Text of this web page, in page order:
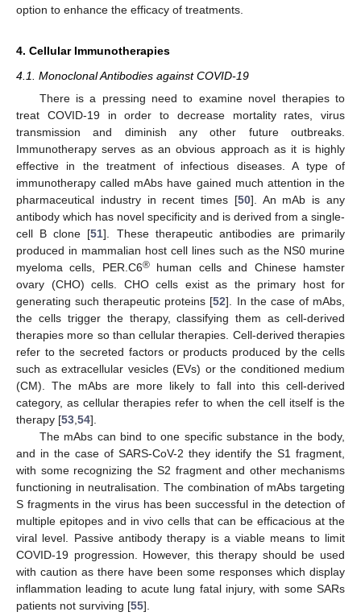
option to enhance the efficacy of treatments.
4. Cellular Immunotherapies
4.1. Monoclonal Antibodies against COVID-19
There is a pressing need to examine novel therapies to
treat COVID-19 in order to decrease mortality rates, virus
transmission and diminish any other future outbreaks.
Immunotherapy serves as an obvious approach as it is highly
effective in the treatment of infectious diseases. A type of
immunotherapy called mAbs have gained much attention in the
pharmaceutical industry in recent times [50]. An mAb is any
antibody which has novel specificity and is derived from a single-
cell B clone [51]. These therapeutic antibodies are primarily
produced in mammalian host cell lines such as the NS0 murine
myeloma cells, PER.C6®human cells and Chinese hamster
ovary (CHO) cells. CHO cells exist as the primary host for
generating such therapeutic proteins [52]. In the case of mAbs,
the cells trigger the therapy, classifying them as cell-derived
therapies more so than cellular therapies. Cell-derived therapies
refer to the secreted factors or products produced by the cells
such as extracellular vesicles (EVs) or the conditioned medium
(CM). The mAbs are more likely to fall into this cell-derived
category, as cellular therapies refer to when the cell itself is the
therapy [53 54].
The mAbs can bind to one specific substance in the body,
and in the case of SARS-CoV-2 they identify the S1 fragment,
with some recognizing the S2 fragment and other mechanisms
functioning in neutralisation. The combination of mAbs targeting
S fragments in the virus has been successful in the detection of
multiple epitopes and in vivo cells that can be efficacious at the
viral level. Passive antibody therapy is a viable means to limit
COVID-19 progression. However, this therapy should be used
with caution as there have been some responses which display
inflammation leading to acute lung fatal injury, with some SARs
patients not surviving [55].